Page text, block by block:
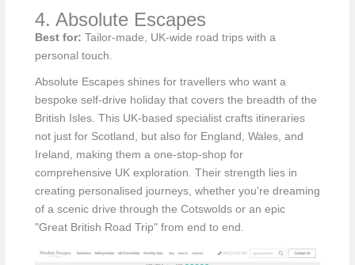
4. Absolute Escapes
Best for: Tailor-made, UK-wide road trips with a
personal touch.
Absolute Escapes shines for travellers who want a
bespoke self-drive holiday that covers the breadth of the
British Isles. This UK-based specialist crafts itineraries
not just for Scotland, but also for England, Wales, and
Ireland, making them a one-stop-shop for
comprehensive UK exploration. Their strength lies in
creating personalised journeys, whether you're dreaming
of a scenic drive through the Cotswolds or an epic
"Great British Road Trip" from end to end.